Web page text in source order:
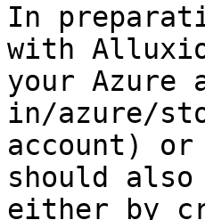
In
with
your Azure
in/azure/
account) or
should
either by